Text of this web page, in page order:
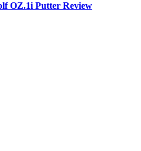
OZ.1i Putter Review